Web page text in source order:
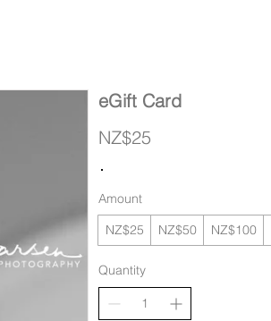
eGift Card
NZ$25
Amount
NZ$25
NZ$50 NZ$100
Quantity